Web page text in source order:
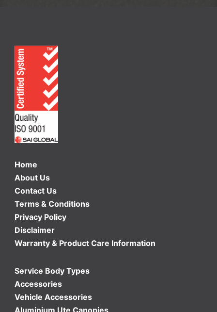
Home
About Us
Contact Us
Terms & Conditions
Privacy Policy
Disclaimer
Warranty & Product Care Information
Service Body Types
Accessories
Vehicle Accessories